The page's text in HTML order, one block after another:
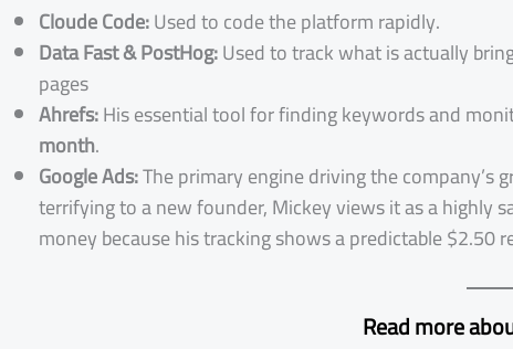
Cloude Code:Used to code the platform rapidly.
Data Fast & PostHog:Used to track what is actually
pages
Ahrefs:His essential tool for finding keywords and
month.
Google Ads:The primary engine driving the company’s
terrifying to a new founder, Mickey views it as a
money because his tracking shows a predictable $2.50
Read more